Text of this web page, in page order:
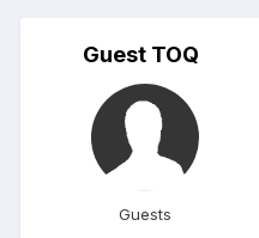
Guest TOQ
Guests